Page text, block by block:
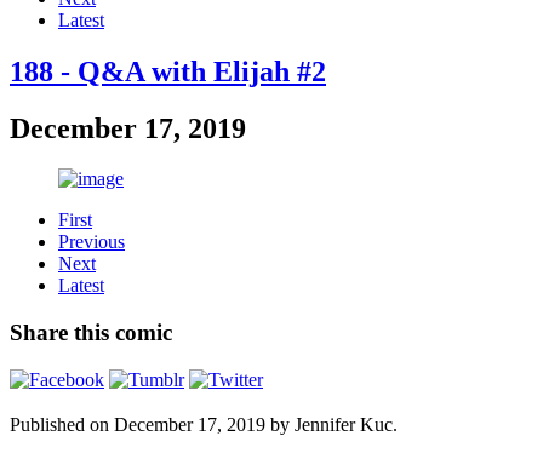
Latest
188 - Q&A with Elijah #2
December 17, 2019
First
Previous
Next
Latest
Share this comic
Published on December 17, 2019 by Jennifer Kuc.